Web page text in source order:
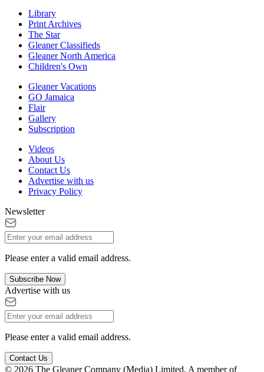
Library
Print Archives
The Star
Gleaner Classifieds
Gleaner North America
Children's Own
Gleaner Vacations
GO Jamaica
Flair
Gallery
Subscription
Videos
About Us
Contact Us
Advertise with us
Privacy Policy
Newsletter
Please enter a valid email address.
Subscribe Now
Advertise with us
Please enter a valid email address.
Contact Us
© 2026 The Gleaner Company (Media) Limited. A member of